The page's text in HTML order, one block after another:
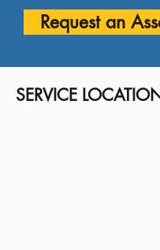
Request an
SERVICE